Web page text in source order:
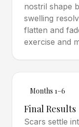
nostril shape
swelling
flatten and
exercise and
Months 1–6
Final Results
Scars settle